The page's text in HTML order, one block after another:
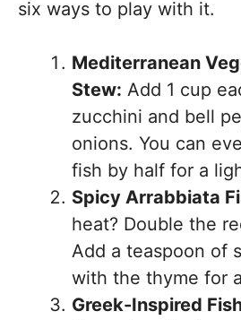
six ways to play with it.
Mediterranean
Stew: Add 1 cup
zucchini and bell
onions. You can
fish by half for a
Spicy Arrabbiata
heat? Double the
Add a teaspoon of
with the thyme for
Greek-Inspired